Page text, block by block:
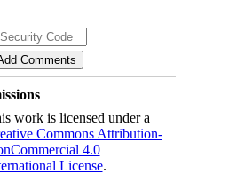
work is licensed under a
Commons Attribution-
4.0
License.